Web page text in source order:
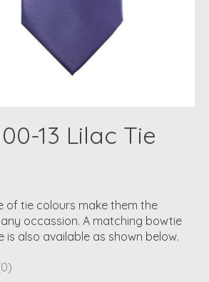
13 Lilac Tie
of tie colours make them the
occassion. A matching bowtie
is also available as shown below.
is